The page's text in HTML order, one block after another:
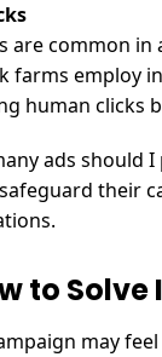
are common
farms employ
human clicks
ads should
their
to Solve
may